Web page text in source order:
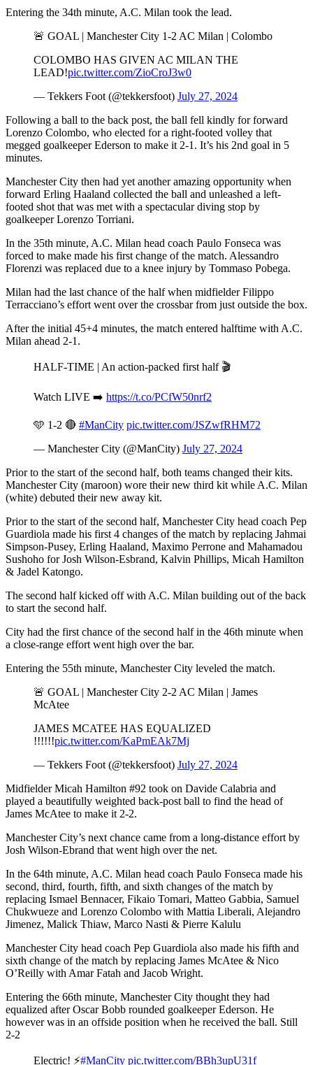
Entering the 34th minute, A.C. Milan took the lead.
🚨 GOAL | Manchester City 1-2 AC Milan | Colombo
COLOMBO HAS GIVEN AC MILAN THE
LEAD!pic.twitter.com/ZioCroJ3w0
— Tekkers Foot (@tekkersfoot) July 27, 2024
Following a ball to the back post, the ball fell kindly for forward
Lorenzo Colombo, who elected for a right-footed volley that
megged goalkeeper Ederson to make it 2-1. It’s his 2nd goal in 5
minutes.
Manchester City then had yet another amazing opportunity when
forward Erling Haaland collected the ball and unleashed a left-
footed shot that was met with a spectacular diving stop by
goalkeeper Lorenzo Torriani.
In the 35th minute, A.C. Milan head coach Paulo Fonseca was
forced to make made his first change of the match. Alessandro
Florenzi was replaced due to a knee injury by Tommaso Pobega.
Milan had the last chance of the half when midfielder Filippo
Terracciano’s effort went over the crossbar from just outside the box.
After the initial 45+4 minutes, the match entered halftime with A.C.
Milan ahead 2-1.
HALF-TIME | An action-packed first half 🎬
Watch LIVE ➡️ https://t.co/PCfW50nrf2
🩵 1-2 🔴 #ManCity pic.twitter.com/JSZwfRHM72
— Manchester City (@ManCity) July 27, 2024
Prior to the start of the second half, both teams changed their kits.
Manchester City (maroon) wore their new third kit while A.C. Milan
(white) debuted their new away kit.
Prior to the start of the second half, Manchester City head coach Pep
Guardiola made his first 4 changes of the match by replacing Jahmai
Simpson-Pusey, Erling Haaland, Maximo Perrone and Mahamadou
Sushoho for Josh Wilson-Esbrand, Kalvin Phillips, Micah Hamilton
& Jadel Katongo.
The second half kicked off with A.C. Milan building out of the back
to start the second half.
City had the first chance of the second half in the 46th minute when
a close-range effort went high over the bar.
Entering the 55th minute, Manchester City leveled the match.
🚨 GOAL | Manchester City 2-2 AC Milan | James
McAtee
JAMES MCATEE HAS EQUALIZED
!!!!!!pic.twitter.com/KaPmEAk7Mj
— Tekkers Foot (@tekkersfoot) July 27, 2024
Midfielder Micah Hamilton #92 took on Davide Calabria and
played a beautifully weighted back-post ball to find the head of
James McAtee to make it 2-2.
Manchester City’s next chance came from a long-distance effort by
Josh Wilson-Ebrand that went high over the net.
In the 64th minute, A.C. Milan head coach Paulo Fonseca made his
second, third, fourth, fifth, and sixth changes of the match by
replacing Ismael Bennacer, Fikaio Tomari, Matteo Gabbia, Samuel
Chukwueze and Lorenzo Colombo with Mattia Liberali, Alejandro
Jimenez, Malick Thiaw, Marco Nasti & Pierre Kalulu
Manchester City head coach Pep Guardiola also made his fifth and
sixth change of the match by replacing James McAtee & Nico
O’Reilly with Amar Fatah and Jacob Wright.
Entering the 66th minute, Manchester City thought they had
equalized after Oscar Bobb rounded goalkeeper Ederson. He
however was in an offside position when he received the ball. Still
2-2
Electric! ⚡️#ManCity pic.twitter.com/BBh3upU31f